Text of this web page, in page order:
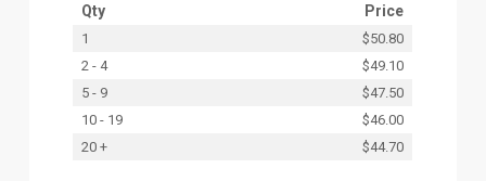
Qty Price
1
$50.80
2 - 4
$49.10
5 - 9
$47.50
10 - 19
$46.00
20 +
$44.70